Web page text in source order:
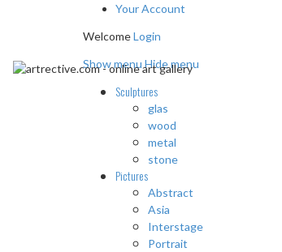
Your Account
WelcomeLogin
Show menu Hide menu
Sculptures
glas
wood
metal
stone
Pictures
Abstract
Asia
Interstage
Portrait